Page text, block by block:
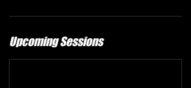
Upcoming Sessions